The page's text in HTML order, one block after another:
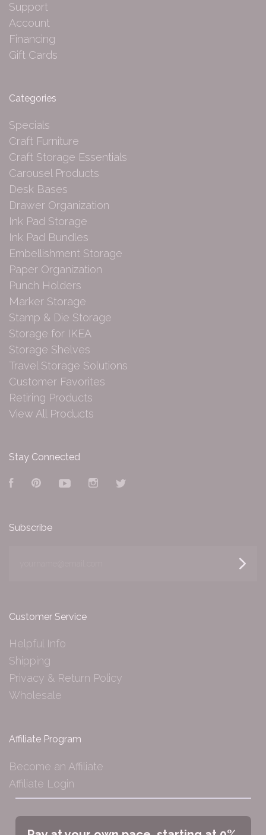
Support
Account
Financing
Gift Cards
Categories
Specials
Craft Furniture
Craft Storage Essentials
Carousel Products
Desk Bases
Drawer Organization
Ink Pad Storage
Ink Pad Bundles
Embellishment Storage
Paper Organization
Punch Holders
Marker Storage
Stamp & Die Storage
Storage for IKEA
Storage Shelves
Travel Storage Solutions
Customer Favorites
Retiring Products
View All Products
Stay Connected
FacebookPinterestYouTubeInstagram
Subscribe
Customer Service
Helpful Info
Shipping
Privacy & Return Policy
Wholesale
Affiliate Program
Become an Affiliate
Affiliate Login